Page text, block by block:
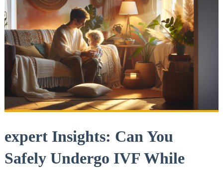
expert Insights: Can You
Safely Undergo IVF While